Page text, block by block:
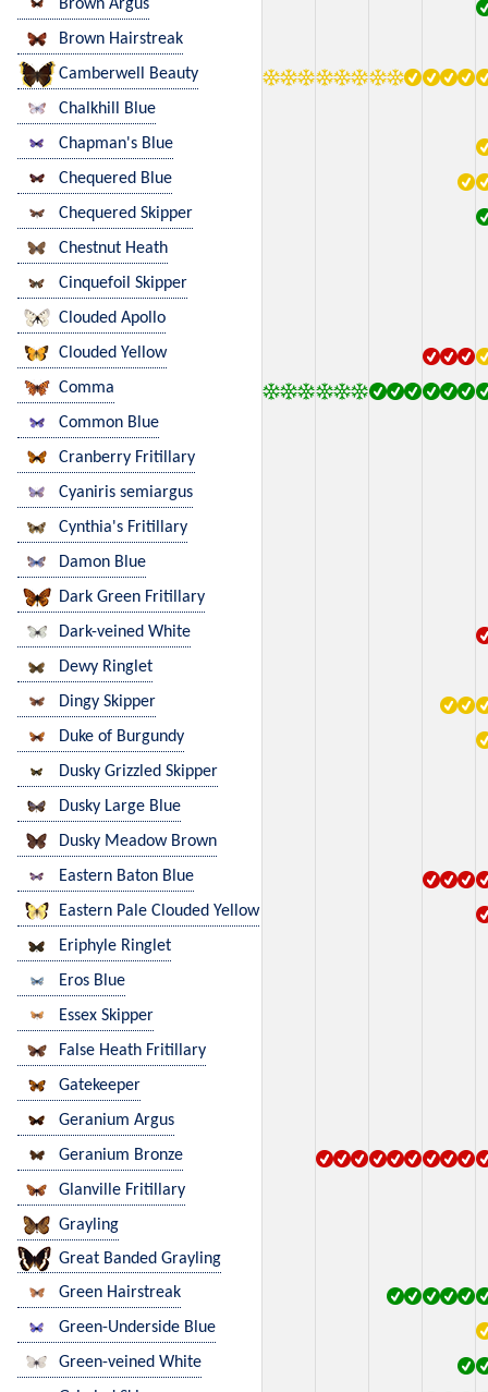
Brown Argus
Brown Hairstreak
Camberwell Beauty
Chalkhill Blue
Chapman's Blue
Chequered Blue
Chequered Skipper
Chestnut Heath
Cinquefoil Skipper
Clouded Apollo
Clouded Yellow
Comma
Common Blue
Cranberry Fritillary
Cyaniris semiargus
Cynthia's Fritillary
Damon Blue
Dark Green Fritillary
Dark-veined White
Dewy Ringlet
Dingy Skipper
Duke of Burgundy
Dusky Grizzled Skipper
Dusky Large Blue
Dusky Meadow Brown
Eastern Baton Blue
Eastern Pale Clouded Yellow
Eriphyle Ringlet
Eros Blue
Essex Skipper
False Heath Fritillary
Gatekeeper
Geranium Argus
Geranium Bronze
Glanville Fritillary
Grayling
Great Banded Grayling
Green Hairstreak
Green-Underside Blue
Green-veined White